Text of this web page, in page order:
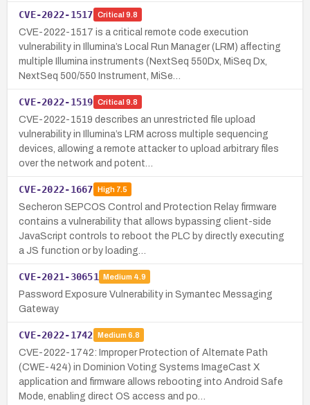
CVE-2022-1517 Critical 9.8
CVE-2022-1517 is a critical remote code execution
vulnerability in Illumina’s Local Run Manager (LRM) affecting
multiple Illumina instruments (NextSeq 550Dx, MiSeq Dx,
NextSeq 500/550 Instrument, MiSe…
CVE-2022-1519 Critical 9.8
CVE-2022-1519 describes an unrestricted file upload
vulnerability in Illumina’s LRM across multiple sequencing
devices, allowing a remote attacker to upload arbitrary files
over the network and potent…
CVE-2022-1667 High7.5
Secheron SEPCOS Control and Protection Relay firmware
contains a vulnerability that allows bypassing client-side
JavaScript controls to reboot the PLC by directly executing
a JS function or by loading…
CVE-2021-30651 Medium 4.9
Password Exposure Vulnerability in Symantec Messaging
Gateway
CVE-2022-1742 Medium 6.8
CVE-2022-1742: Improper Protection of Alternate Path
(CWE-424) in Dominion Voting Systems ImageCast X
application and firmware allows rebooting into Android Safe
Mode, enabling direct OS access and po…